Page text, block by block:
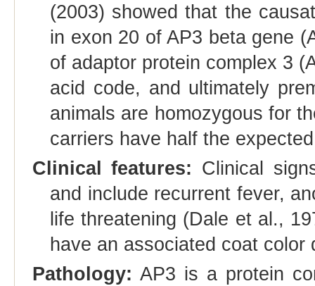
(2003) showed that the
in exon 20 of AP3 beta gene
of adaptor protein complex 3
acid code, and ultimately
animals are homozygous for
carriers have half the
Clinical features: Clinical
and include recurrent fever,
life threatening (Dale et al.,
have an associated coat
Pathology: AP3 is a protein